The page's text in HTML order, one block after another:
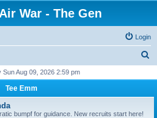
War - The Gen
Login
r
Sun Aug 09, 2026 2:59 pm
Tee Emm
bumpf for guidance. New recruits start here!